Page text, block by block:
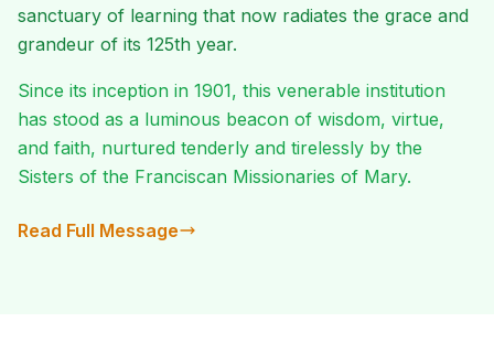
sanctuary of learning that now radiates the grace and
grandeur of its 125th year.
Since its inception in 1901, this venerable institution
has stood as a luminous beacon of wisdom, virtue,
and faith, nurtured tenderly and tirelessly by the
Sisters of the Franciscan Missionaries of Mary.
Read Full Message